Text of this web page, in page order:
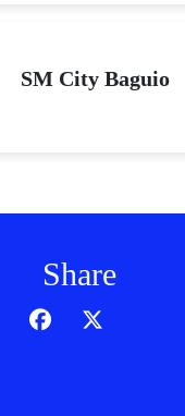
SM City Baguio
Share